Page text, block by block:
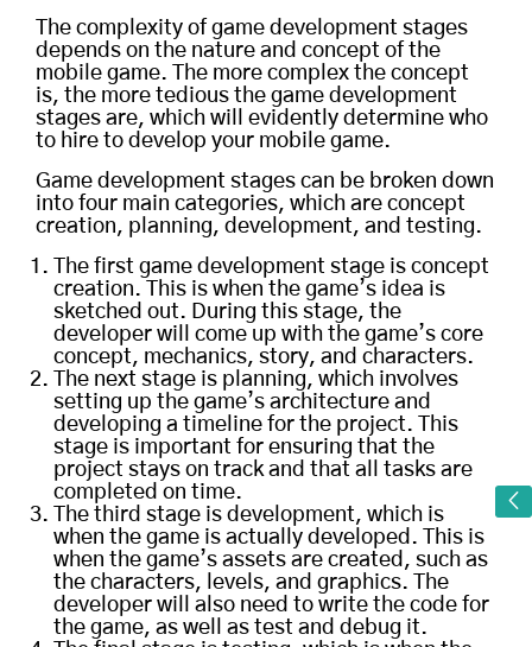
The complexity of game development stages
depends on the nature and concept of the
mobile game. The more complex the concept
is, the more tedious the game development
stages are, which will evidently determine who
to hire to develop your mobile game.
Game development stages can be broken down
into four main categories, which are concept
creation, planning, development, and testing.
The first game development stage is concept
creation. This is when the game’s idea is
sketched out. During this stage, the
developer will come up with the game’s core
concept, mechanics, story, and characters.
The next stage is planning, which involves
setting up the game’s architecture and
developing a timeline for the project. This
stage is important for ensuring that the
project stays on track and that all tasks are
completed on time.
The third stage is development, which is
when the game is actually developed. This is
when the game’s assets are created, such as
the characters, levels, and graphics. The
developer will also need to write the code for
the game, as well as test and debug it.